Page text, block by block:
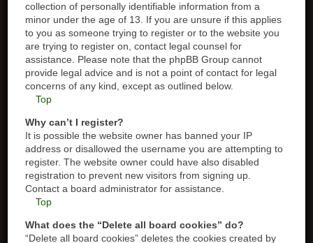
collection of personally identifiable information from a
minor under the age of 13. If you are unsure if this applies
to you as someone trying to register or to the website you
are trying to register on, contact legal counsel for
assistance. Please note that the phpBB Group cannot
provide legal advice and is not a point of contact for legal
concerns of any kind, except as outlined below.
Top
Why can’t I register?
It is possible the website owner has banned your IP
address or disallowed the username you are attempting to
register. The website owner could have also disabled
registration to prevent new visitors from signing up.
Contact a board administrator for assistance.
Top
What does the “Delete all board cookies” do?
“Delete all board cookies” deletes the cookies created by